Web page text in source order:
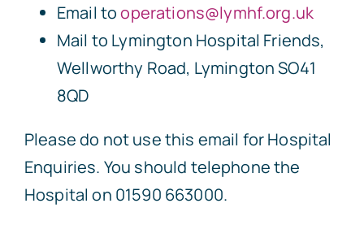
Email tooperations@lymhf.org.uk
Mail to Lymington Hospital Friends,
Wellworthy Road, Lymington SO41
8QD
Please do not use this email for Hospital
Enquiries. You should telephone the
Hospital on 01590 663000.